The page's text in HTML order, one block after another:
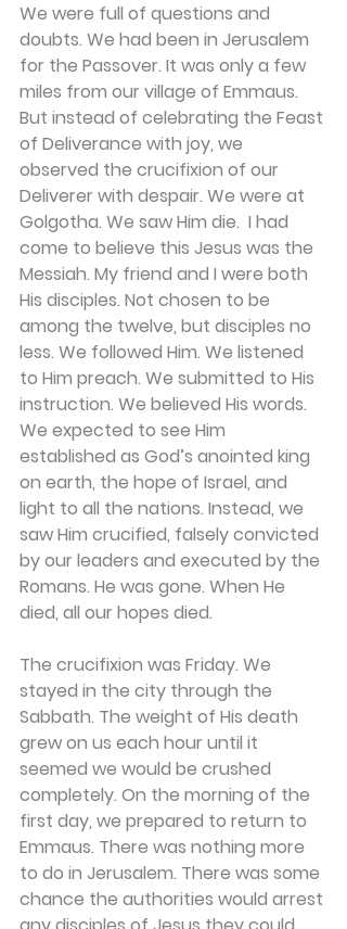
We were full of questions and
doubts. We had been in Jerusalem
for the Passover. It was only a few
miles from our village of Emmaus.
But instead of celebrating the Feast
of Deliverance with joy, we
observed the crucifixion of our
Deliverer with despair. We were at
Golgotha. We saw Him die.  I had
come to believe this Jesus was the
Messiah. My friend and I were both
His disciples. Not chosen to be
among the twelve, but disciples no
less. We followed Him. We listened
to Him preach. We submitted to His
instruction. We believed His words.
We expected to see Him
established as God’s anointed king
on earth, the hope of Israel, and
light to all the nations. Instead, we
saw Him crucified, falsely convicted
by our leaders and executed by the
Romans. He was gone. When He
died, all our hopes died.
The crucifixion was Friday. We
stayed in the city through the
Sabbath. The weight of His death
grew on us each hour until it
seemed we would be crushed
completely. On the morning of the
first day, we prepared to return to
Emmaus. There was nothing more
to do in Jerusalem. There was some
chance the authorities would arrest